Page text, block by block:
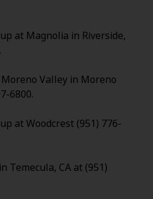
at Magnolia in Riverside,
Valley in Moreno
6800.
at Woodcrest (951) 776-
Temecula, CA at (951)